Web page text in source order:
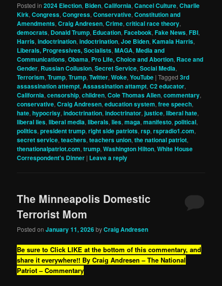
Posted in 2024 Election, Biden,California,Cancel Culture,Charlie
Kirk,Congress,Congress,Conservative,Constitution and
Amendments,Craig Andresen,Crime,critical race theory,
democrats, Donald Trump, Education,Facebook,Fake News,FBI,
Harris,indoctrination,indoctrination,Joe Biden,Kamala Harris,
Liberals, Progressives, Socialists,MAGA,Media and
Communications,Obama, Pro Life, Choice and Abortion, Race and
Gender, Russian Collusion,Secret Service,Social Media,
Terrorism,Trump,Trump,Twitter,Woke,YouTube |Tagged 3rd
assassination attempt,Assassination attampt,C2 educator,
California,censorship,children,Cole Thomas Allen,commentary,
conservative,Craig Andresen,education system,free speech,
hate,hypocrisy,indoctrination,indoctrinator,justice,liberal hate,
liberal lies,liberal media,liberals,lies,maga,manifesto,political,
politics,president trump,right side patriots,rsp,rspradio1.com,
secret service,teachers,teachers union,the national patriot,
thenationalpatriot.com,trump,Washington Hilton,White House
Correspondent's Dinner | Leave a reply
The Minneapolis Domestic
Terrorist Mom
Posted onJanuary 11, 2026byCraig Andresen
Be sure to Click LIKE at the bottom of this commentary, and
share it everywhere!! By Craig Andresen – The National
Patriot – Commentary